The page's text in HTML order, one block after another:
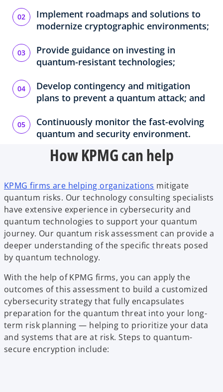
Implement roadmaps and solutions to
modernize cryptographic environments;
Provide guidance on investing in
quantum-resistant technologies;
Develop contingency and mitigation
plans to prevent a quantum attack; and
Continuously monitor the fast-evolving
quantum and security environment.
How KPMG can help
KPMG firms are helping organizations mitigate
quantum risks. Our technology consulting specialists
have extensive experience in cybersecurity and
quantum technologies to support your quantum
journey. Our quantum risk assessment can provide a
deeper understanding of the specific threats posed
by quantum technology.
With the help of KPMG firms, you can apply the
outcomes of this assessment to build a customized
cybersecurity strategy that fully encapsulates
preparation for the quantum threat into your long-
term risk planning — helping to prioritize your data
and systems that are at risk. Steps to quantum-
secure encryption include: